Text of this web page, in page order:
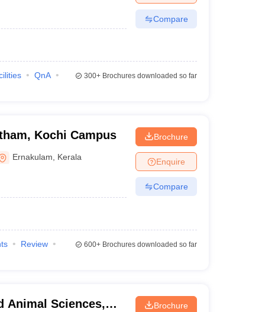
Compare
QnA
300+Brochures downloaded so far
Kochi Campus
Ernakulam Kerala
Brochure
Enquire
Compare
Review
600+Brochures downloaded so far
Animal Sciences,
Brochure